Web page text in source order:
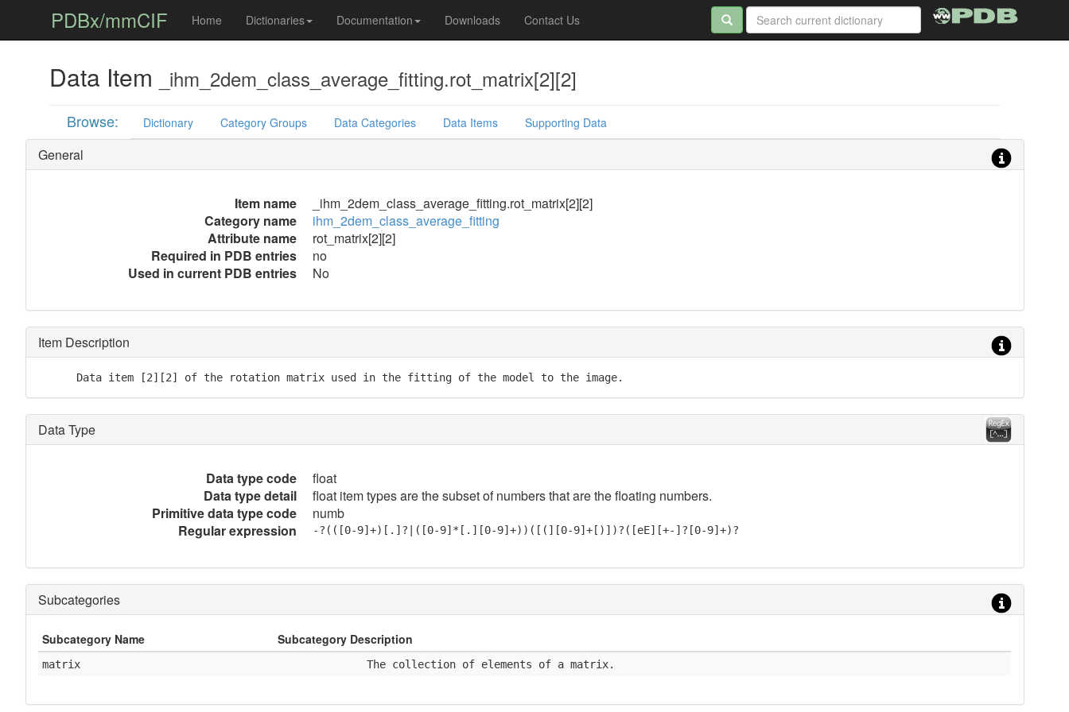
PDBx/mmCIF Home Dictionaries Documentation Downloads Contact Us
Data Item _ihm_2dem_class_average_fitting.rot_matrix[2][2]
Browse: Dictionary Category Groups Data Categories Data Items Supporting Data
General
Item name
_ihm_2dem_class_average_fitting.rot_matrix[2][2]
Category name
ihm_2dem_class_average_fitting
Attribute name
rot_matrix[2][2]
Required in PDB entries
no
Used in current PDB entries
No
Item Description
      Data item [2][2] of the rotation matrix used in the fitting of the model to the image.
Data Type
Data type code
float
Data type detail
float item types are the subset of numbers that are the floating numbers.
Primitive data type code
numb
Regular expression
-?(([0-9]+)[.]?|([0-9]*[.][0-9]+))([(][0-9]+[)])?([eE][+-]?[0-9]+)?
Subcategories
Subcategory Name Subcategory Description
matrix
              The collection of elements of a matrix.